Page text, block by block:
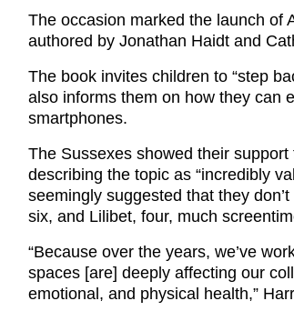
The occasion marked the launch of
authored by Jonathan Haidt and
The book invites children to “step
also informs them on how they can
smartphones.
The Sussexes showed their
describing the topic as “incredibly
seemingly suggested that they
six, and Lilibet, four, much
“Because over the years, we’ve
spaces [are] deeply affecting our
emotional, and physical health,”